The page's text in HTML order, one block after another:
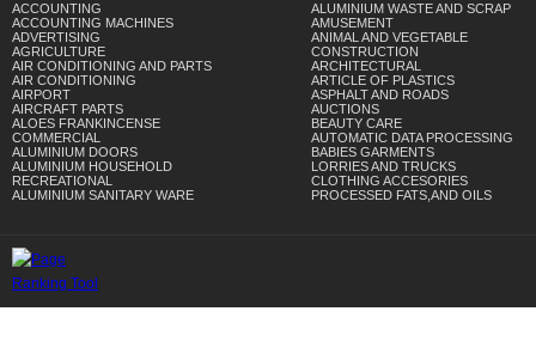
ACCOUNTING
ACCOUNTING MACHINES
ADVERTISING
AGRICULTURE
AIR CONDITIONING AND PARTS
AIR CONDITIONING
AIRPORT
AIRCRAFT PARTS
ALOES FRANKINCENSE
COMMERCIAL
ALUMINIUM DOORS
ALUMINIUM HOUSEHOLD
RECREATIONAL
ALUMINIUM SANITARY WARE
ALUMINIUM WASTE AND SCRAP
AMUSEMENT
ANIMAL AND VEGETABLE
CONSTRUCTION
ARCHITECTURAL
ARTICLE OF PLASTICS
ASPHALT AND ROADS
AUCTIONS
BEAUTY CARE
AUTOMATIC DATA PROCESSING
BABIES GARMENTS
LORRIES AND TRUCKS
CLOTHING ACCESORIES
PROCESSED FATS,AND OILS